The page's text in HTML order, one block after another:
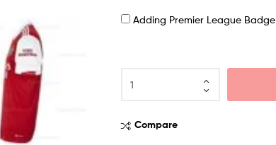
Adding Premier League Badge
Compare